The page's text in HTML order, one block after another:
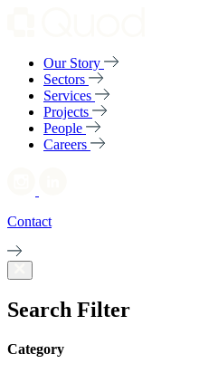
Our Story
Sectors
Services
Projects
People
Careers
Contact
Search Filter
Category